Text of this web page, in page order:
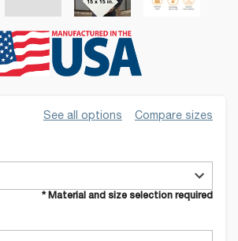
See all options Compare sizes
* Material and size selection required